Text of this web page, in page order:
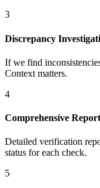
3
Discrepancy
If we find
Context matters.
4
Comprehensive Report
Detailed verification
status for each check.
5